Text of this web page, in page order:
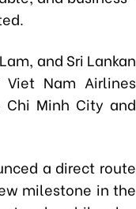
and Sri Lankan
Viet Nam Airlines
Minh City and
a direct route
milestone in the